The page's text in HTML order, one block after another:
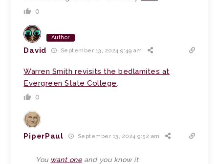
0
Author
David September 13, 2024 9:49 am
Warren Smith revisits the bedlamites at
Evergreen State College.
0
PiperPaul September 13, 2024 9:52 am
You want oneand you know it